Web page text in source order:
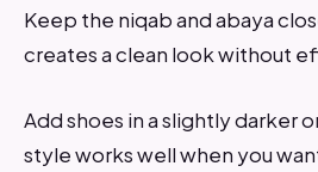
Keep the niqab and abaya
creates a clean look without
Add shoes in a slightly darker
style works well when you